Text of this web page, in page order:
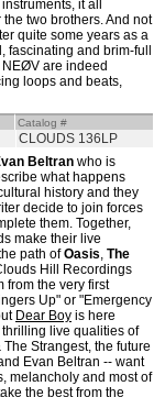
it all
two brothers. And not
quite some years as a
and brim-full
are indeed
loops and beats,
Catalog #
CLOUDS 136LP
Beltran who is
what happens
history and they
decide to join forces
them. Together,
make their live
path ofOasis, The
Hill Recordings
from the very first
Up" or "Emergency
Dear Boy is here
live qualities of
Strangest, the future
Evan Beltran -- want
melancholy and most of
the best from the